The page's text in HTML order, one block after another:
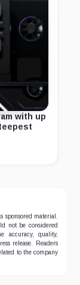
with up
material.
not be considered
accuracy, quality,
release. Readers
to the company